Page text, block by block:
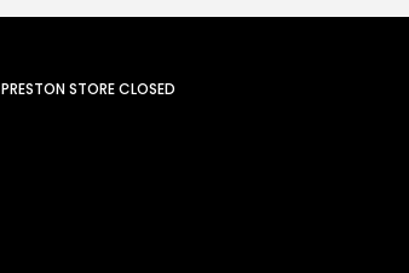
PRESTON STORE CLOSED